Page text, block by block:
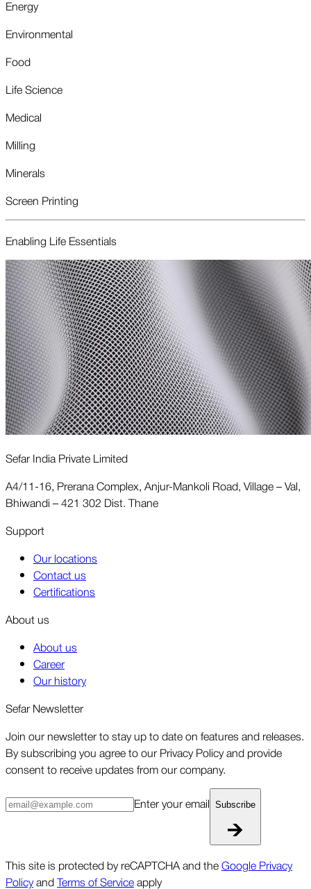
Energy
Environmental
Food
Life Science
Medical
Milling
Minerals
Screen Printing
Enabling Life Essentials
Sefar India Private Limited
A4/11-16, Prerana Complex, Anjur-Mankoli Road, Village – Val,
Bhiwandi – 421 302 Dist. Thane
Support
Our locations
Contact us
Certifications
About us
About us
Career
Our history
Sefar Newsletter
Join our newsletter to stay up to date on features and releases.
By subscribing you agree to our Privacy Policy and provide
consent to receive updates from our company.
Enter your email Subscribe
This site is protected by reCAPTCHA and theGoogle Privacy
PolicyandTerms of Serviceapply